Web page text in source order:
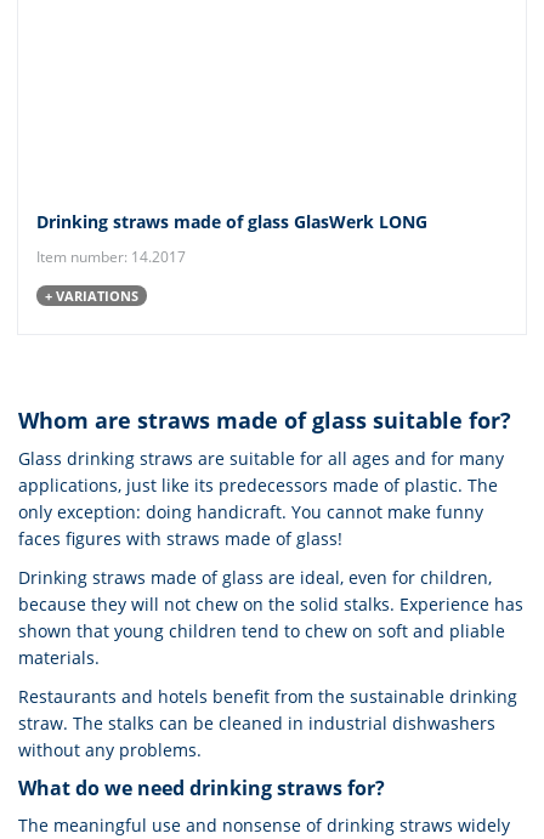
Drinking straws made of glass GlasWerk LONG
Item number: 14.2017
+ VARIATIONS
Whom are straws made of glass suitable for?
Glass drinking straws are suitable for all ages and for many
applications, just like its predecessors made of plastic. The
only exception: doing handicraft. You cannot make funny
faces figures with straws made of glass!
Drinking straws made of glass are ideal, even for children,
because they will not chew on the solid stalks. Experience has
shown that young children tend to chew on soft and pliable
materials.
Restaurants and hotels benefit from the sustainable drinking
straw. The stalks can be cleaned in industrial dishwashers
without any problems.
What do we need drinking straws for?
The meaningful use and nonsense of drinking straws widely